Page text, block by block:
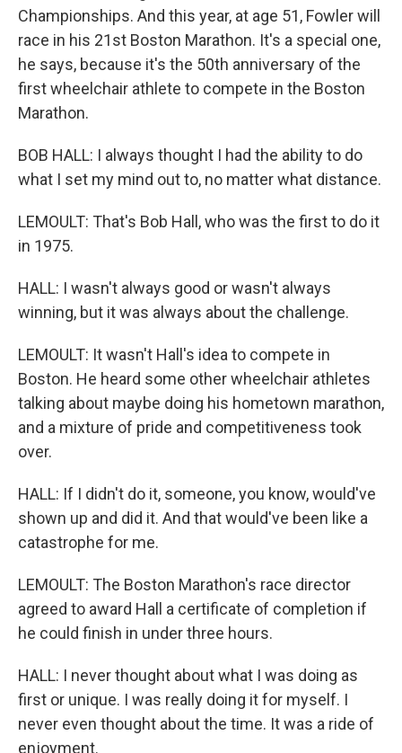
Championships. And this year, at age 51, Fowler will
race in his 21st Boston Marathon. It's a special one,
he says, because it's the 50th anniversary of the
first wheelchair athlete to compete in the Boston
Marathon.
BOB HALL: I always thought I had the ability to do
what I set my mind out to, no matter what distance.
LEMOULT: That's Bob Hall, who was the first to do it
in 1975.
HALL: I wasn't always good or wasn't always
winning, but it was always about the challenge.
LEMOULT: It wasn't Hall's idea to compete in
Boston. He heard some other wheelchair athletes
talking about maybe doing his hometown marathon,
and a mixture of pride and competitiveness took
over.
HALL: If I didn't do it, someone, you know, would've
shown up and did it. And that would've been like a
catastrophe for me.
LEMOULT: The Boston Marathon's race director
agreed to award Hall a certificate of completion if
he could finish in under three hours.
HALL: I never thought about what I was doing as
first or unique. I was really doing it for myself. I
never even thought about the time. It was a ride of
enjoyment.